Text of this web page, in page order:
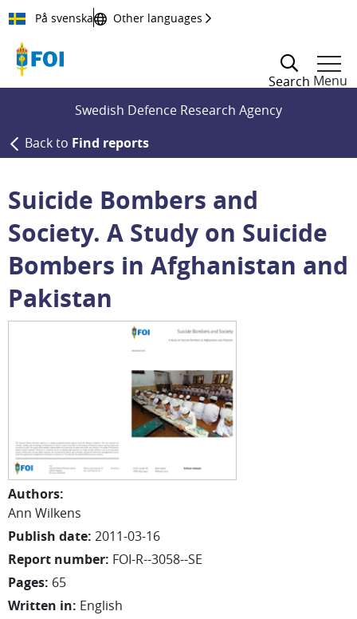
Till innehållet
På svenska Other languages
Search Menu
Swedish Defence Research Agency
Back to Find reports
Suicide Bombers and
Society. A Study on Suicide
Bombers in Afghanistan and
Pakistan
Authors:
Ann Wilkens
Publish date: 2011-03-16
Report number: FOI-R--3058--SE
Pages: 65
Written in: English